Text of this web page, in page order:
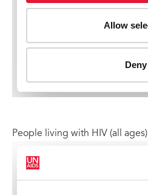
People living with HIV (all ages)